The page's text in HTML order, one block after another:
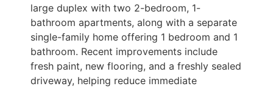
large duplex with two 2-bedroom, 1-
bathroom apartments, along with a separate
single-family home offering 1 bedroom and 1
bathroom. Recent improvements include
fresh paint, new flooring, and a freshly sealed
driveway, helping reduce immediate